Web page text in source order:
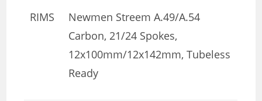
RIMS
Newmen Streem A.49/A.54
Carbon, 21/24 Spokes,
12x100mm/12x142mm, Tubeless
Ready